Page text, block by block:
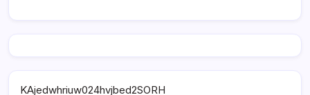
KAjedwhriuw024hvjbed2SORH